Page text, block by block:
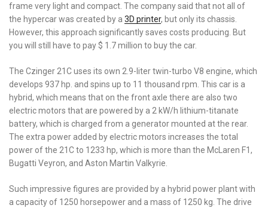
frame very light and compact. The company said that not all of
the hypercar was created by a 3D printer, but only its chassis.
However, this approach significantly saves costs producing. But
you will still have to pay $ 1.7 million to buy the car.
The Czinger 21C uses its own 2.9-liter twin-turbo V8 engine, which
develops 937 hp. and spins up to 11 thousand rpm. This car is a
hybrid, which means that on the front axle there are also two
electric motors that are powered by a 2 kW/h lithium-titanate
battery, which is charged from a generator mounted at the rear.
The extra power added by electric motors increases the total
power of the 21C to 1233 hp, which is more than the McLaren F1,
Bugatti Veyron, and Aston Martin Valkyrie.
Such impressive figures are provided by a hybrid power plant with
a capacity of 1250 horsepower and a mass of 1250 kg. The drive